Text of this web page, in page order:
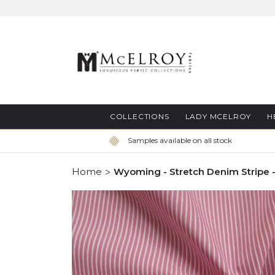
COLLECTIONS LADY MCELROY
Samples available on all stock
Home Wyoming - Stretch Denim Stripe
Skip
to
the
end
of
the
images